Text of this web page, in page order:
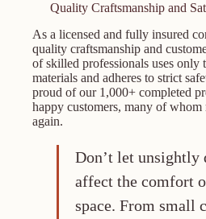
Quality Craftsmanship and
As a licensed and fully insured
quality craftsmanship and
of skilled professionals uses only
materials and adheres to strict
proud of our 1,000+ completed
happy customers, many of whom
again.
Don’t let unsightly
affect the comfort
space. From small